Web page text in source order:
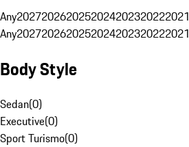
Any2027202620252024202320222021
Any2027202620252024202320222021
Body Style
Sedan(0)
Executive(0)
Sport Turismo(0)